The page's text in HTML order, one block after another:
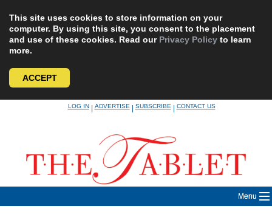
This site uses cookies to store information on your
computer. By using this site, you consent to the placement
and use of these cookies. Read our Privacy Policy to learn
more.
ACCEPT
LOG IN|ADVERTISE|SUBSCRIBE|CONTACT US
Menu